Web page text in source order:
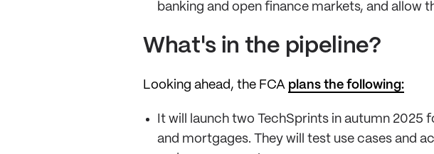
banking and open finance markets, and allow
What's in the pipeline?
Looking ahead, the FCA plans the following:
It will launch two TechSprints in autumn
and mortgages. They will test use cases and